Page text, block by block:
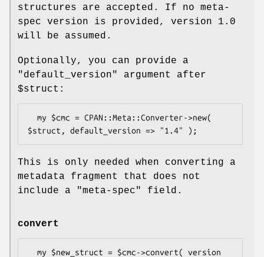
structures are accepted. If no meta-
spec version is provided, version 1.0
will be assumed.
Optionally, you can provide a
"default_version"
argument after
$struct :
This is only needed when converting a
metadata fragment that does not
include a
"meta-spec" field.
convert